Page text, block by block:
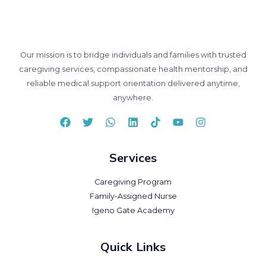
Our mission is to bridge individuals and families with trusted
caregiving services, compassionate health mentorship, and
reliable medical support orientation delivered anytime,
anywhere.
Services
Caregiving Program
Family-Assigned Nurse
Igeno Gate Academy
Quick Links